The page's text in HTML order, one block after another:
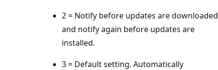
2 = Notify before updates are downloaded
and notify again before updates are
installed.
3 = Default setting. Automatically